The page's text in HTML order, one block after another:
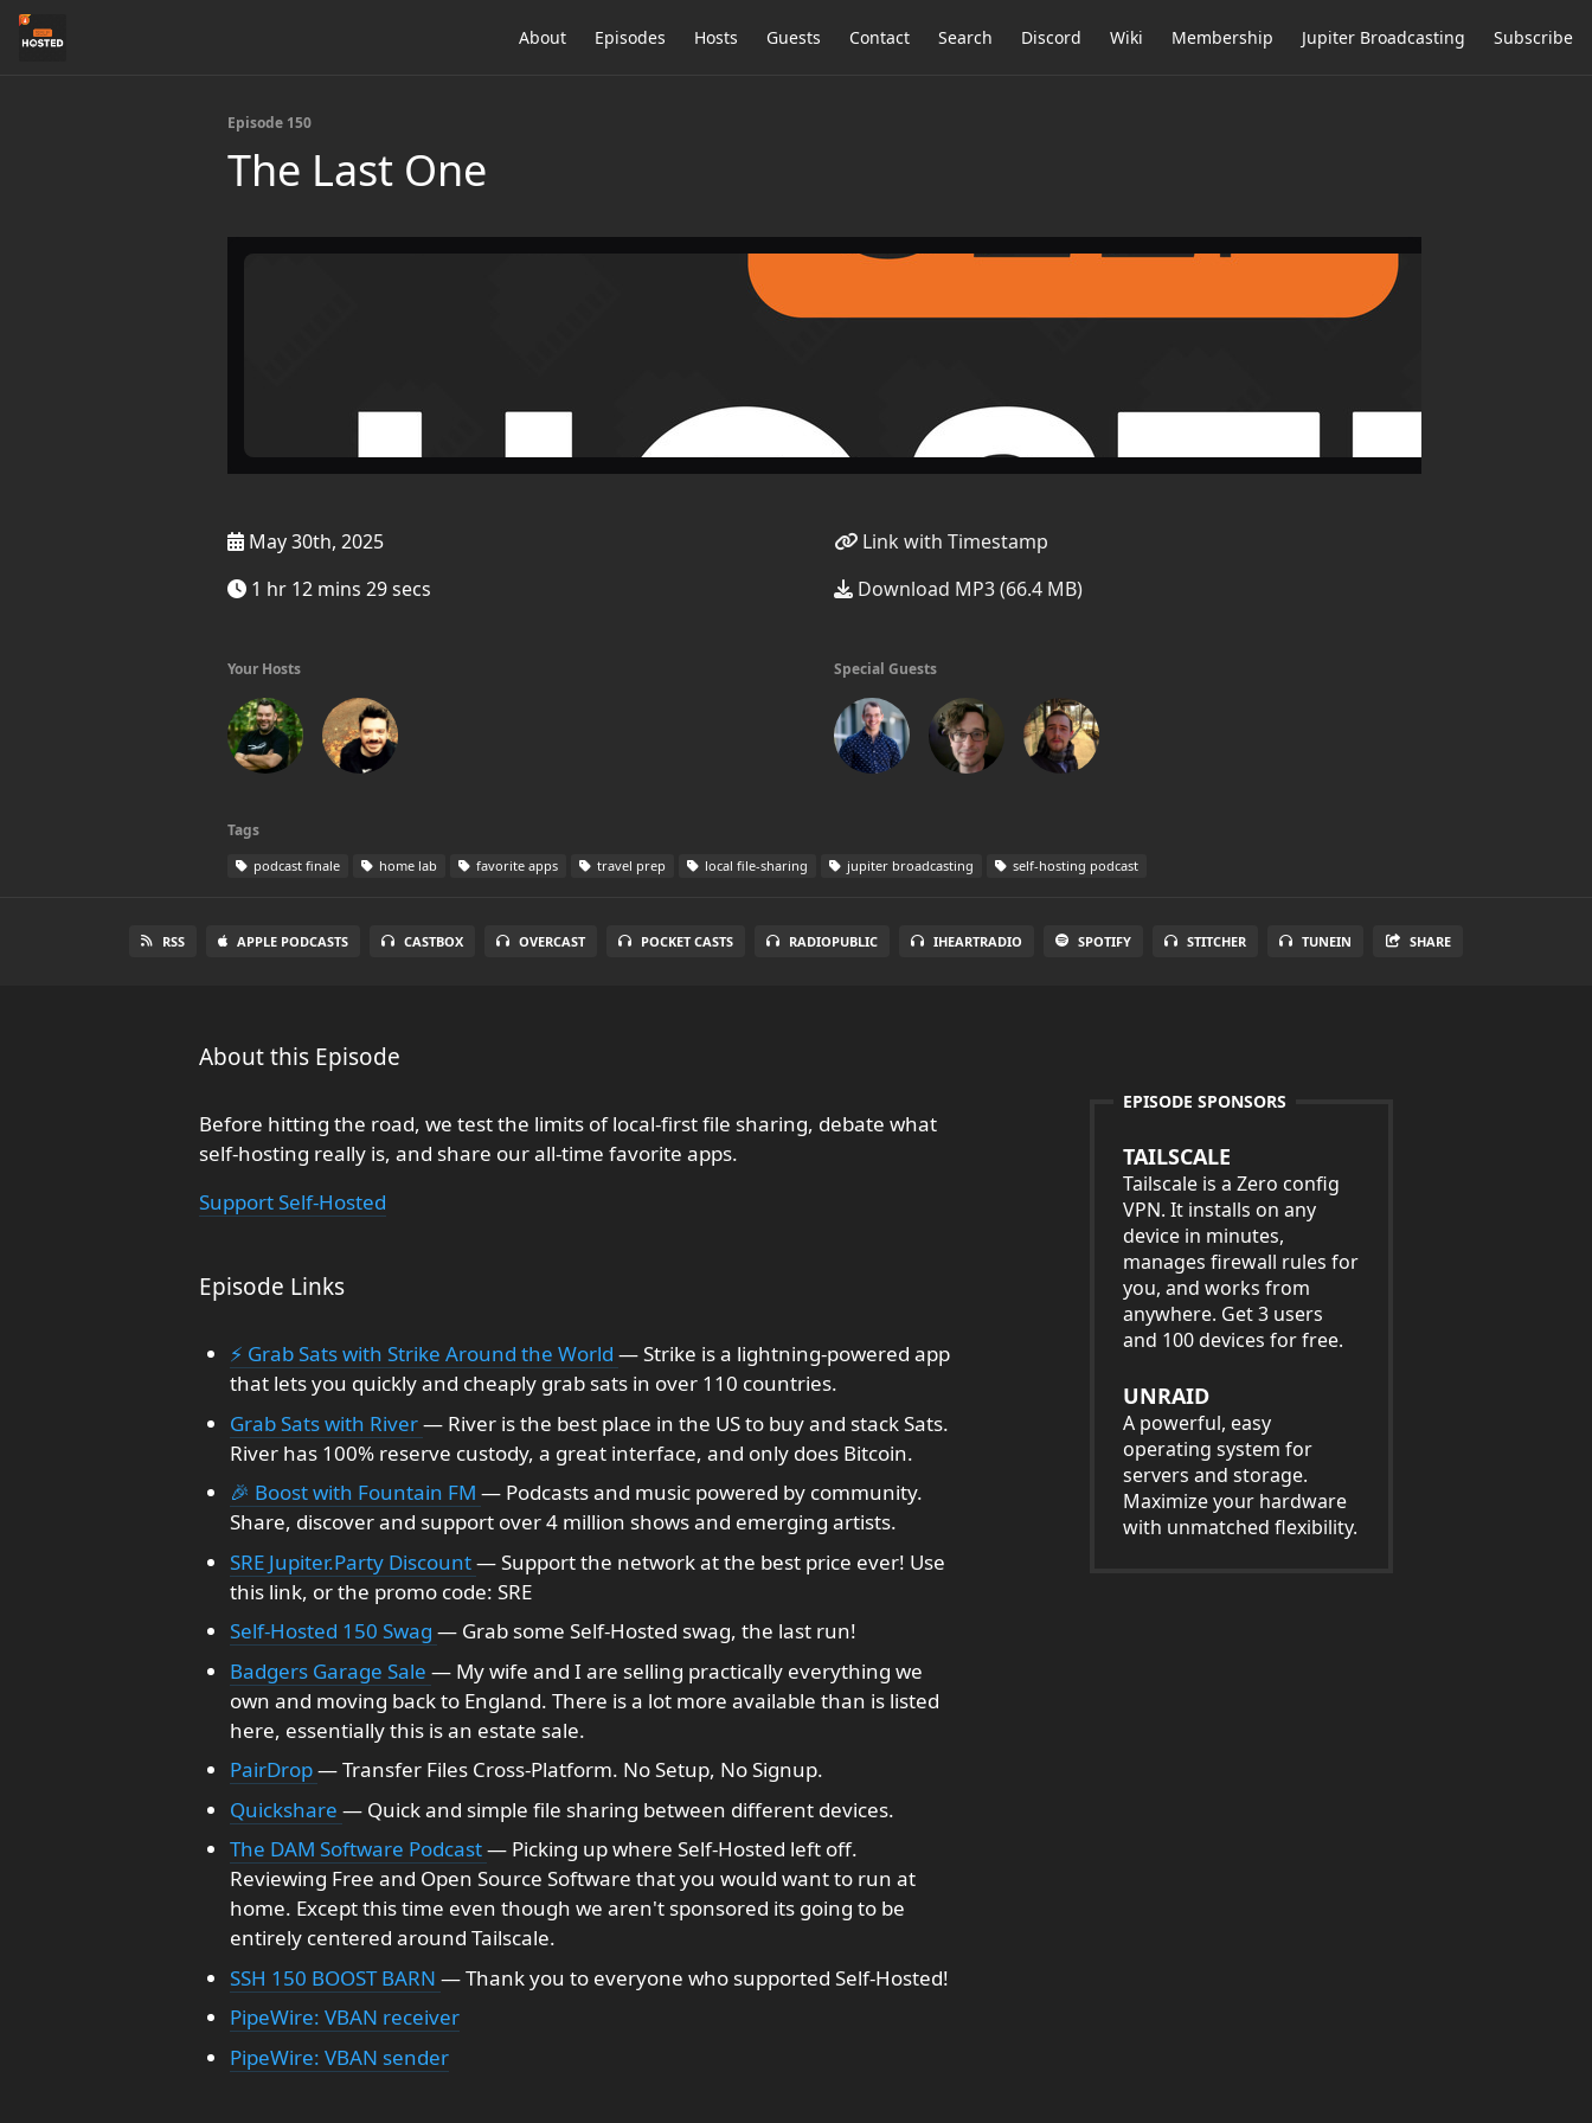
About Episodes Hosts Guests Contact Search Discord Wiki Membership Jupiter Broadcasting Subscribe
Episode 150
The Last One
May 30th, 2025
1 hr 12 mins 29 secs
Link with Timestamp
Download MP3 (66.4 MB)
Your Hosts Special Guests
Tags
podcast finale home lab favorite apps travel prep local file-sharing jupiter broadcasting self-hosting podcast
RSS APPLE PODCASTS CASTBOX OVERCAST POCKET CASTS RADIOPUBLIC IHEARTRADIO SPOTIFY STITCHER TUNEIN SHARE
About this Episode
Before hitting the road, we test the limits of local-first file sharing, debate what
self-hosting really is, and share our all-time favorite apps.
Support Self-Hosted
Episode Links
⚡ Grab Sats with Strike Around the World — Strike is a lightning-powered app
that lets you quickly and cheaply grab sats in over 110 countries.
Grab Sats with River— River is the best place in the US to buy and stack Sats.
River has 100% reserve custody, a great interface, and only does Bitcoin.
🎉 Boost with Fountain FM — Podcasts and music powered by community.
Share, discover and support over 4 million shows and emerging artists.
SRE Jupiter.Party Discount— Support the network at the best price ever! Use
this link, or the promo code: SRE
Self-Hosted 150 Swag — Grab some Self-Hosted swag, the last run!
Badgers Garage Sale — My wife and I are selling practically everything we
own and moving back to England. There is a lot more available than is listed
here, essentially this is an estate sale.
PairDrop— Transfer Files Cross-Platform. No Setup, No Signup.
Quickshare — Quick and simple file sharing between different devices.
The DAM Software Podcast— Picking up where Self-Hosted left off.
Reviewing Free and Open Source Software that you would want to run at
home. Except this time even though we aren't sponsored its going to be
entirely centered around Tailscale.
SSH 150 BOOST BARN — Thank you to everyone who supported Self-Hosted!
PipeWire: VBAN receiver
PipeWire: VBAN sender
EPISODE SPONSORS
TAILSCALE
Tailscale is a Zero config
VPN. It installs on any
device in minutes,
manages firewall rules for
you, and works from
anywhere. Get 3 users
and 100 devices for free.
UNRAID
A powerful, easy
operating system for
servers and storage.
Maximize your hardware
with unmatched flexibility.